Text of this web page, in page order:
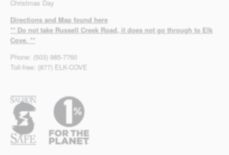
Christmas Day
Directions and Map found here
** Do not take Russell Creek Road, it does not go through to Elk
Cove. **
Phone: (503) 985-7760
Toll-free: (877) ELK-COVE